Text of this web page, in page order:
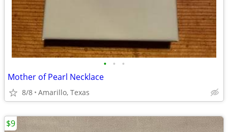
• • •
Mother of Pearl Necklace
8/8 Amarillo, Texas
$9